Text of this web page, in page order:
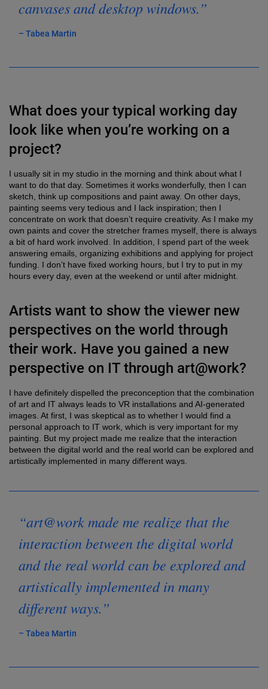
canvases and desktop windows.”
– Tabea Martin
What does your typical working day
look like when you’re working on a
project?
I usually sit in my studio in the morning and think about what I
want to do that day. Sometimes it works wonderfully, then I can
sketch, think up compositions and paint away. On other days,
painting seems very tedious and I lack inspiration; then I
concentrate on work that doesn’t require creativity. As I make my
own paints and cover the stretcher frames myself, there is always
a bit of hard work involved. In addition, I spend part of the week
answering emails, organizing exhibitions and applying for project
funding. I don’t have fixed working hours, but I try to put in my
hours every day, even at the weekend or until after midnight.
Artists want to show the viewer new
perspectives on the world through
their work. Have you gained a new
perspective on IT through art@work?
I have definitely dispelled the preconception that the combination
of art and IT always leads to VR installations and AI-generated
images. At first, I was skeptical as to whether I would find a
personal approach to IT work, which is very important for my
painting. But my project made me realize that the interaction
between the digital world and the real world can be explored and
artistically implemented in many different ways.
“art@work made me realize that the
interaction between the digital world
and the real world can be explored and
artistically implemented in many
different ways.”
– Tabea Martin